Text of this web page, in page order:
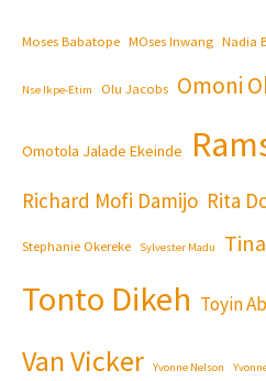
Moses Babatope MOses Inwang Nadia
Nse Ikpe-Etim Olu Jacobs Omoni
Omotola Jalade Ekeinde
Richard Mofi Damijo Rita
Stephanie Okereke Sylvester Madu
Tonto Dikeh Toyin
Van Vicker Yvonne Nelson